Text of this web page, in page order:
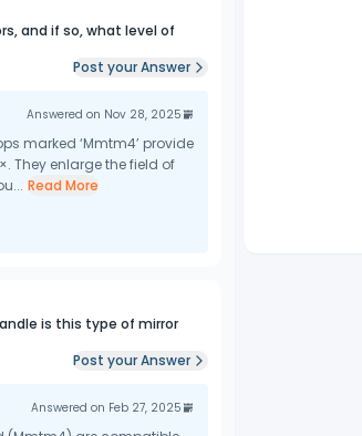
and if so, what level of
Post your Answer
Answered on Nov 28, 2025
marked ‘Mmtm4’ provide
They enlarge the field of
Read More
is this type of mirror
Post your Answer
Answered on Feb 27, 2025